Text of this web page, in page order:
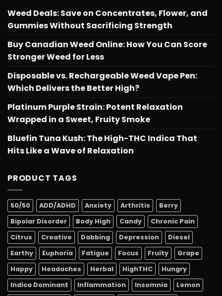
Weed Deals: Save on Concentrates, Flower, and
Gummies Without Sacrificing Strength
Buy Canadian Weed Online: How You Can Score
Stronger Weed for Less
Disposable vs. Rechargeable Weed Vape Pen:
Which Delivers the Better High?
Platinum Purple Strain: Potent Relaxation
Wrapped in a Sweet, Fruity Smoke
Bluefin Tuna Kush: The High-THC Indica That
Hits Like a Wave of Relaxation
PRODUCT TAGS
50/50 ADD/ADHD Anxiety Arthritis
Berry
Bipolar Disorder
Body High Candy
Chronic Pain
Citrus
Creative Dabbing Depression
Diesel
Earthy
Euphoria Fatigue Focus Fruity
Grape
Happy
Headaches Herbal HighTHC
Hungry
Indica Dominant
Inflammation Insomnia
Lemon